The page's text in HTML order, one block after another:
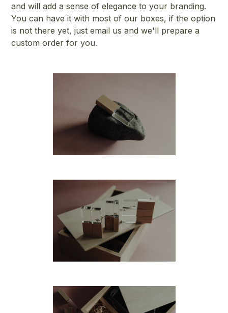
and will add a sense of elegance to your branding.
You can have it with most of our boxes, if the option
is not there yet, just email us and we'll prepare a
custom order for you.